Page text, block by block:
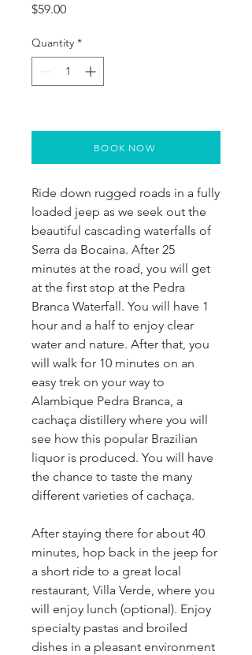
$59.00Price
Quantity *
Ride down rugged roads in a fully
loaded jeep as we seek out the
beautiful cascading waterfalls of
Serra da Bocaina. After 25
minutes at the road, you will get
at the first stop at the Pedra
Branca Waterfall. You will have 1
hour and a half to enjoy clear
water and nature. After that, you
will walk for 10 minutes on an
easy trek on your way to
Alambique Pedra Branca, a
cachaça distillery where you will
see how this popular Brazilian
liquor is produced. You will have
the chance to taste the many
different varieties of cachaça.
After staying there for about 40
minutes, hop back in the jeep for
a short ride to a great local
restaurant, Villa Verde, where you
will enjoy lunch (optional). Enjoy
specialty pastas and broiled
dishes in a pleasant environment
BOOK NOW